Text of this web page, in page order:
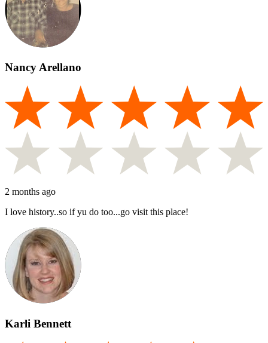
Nancy Arellano
2 months ago
I love history..so if yu do too...go visit this place!
Karli Bennett